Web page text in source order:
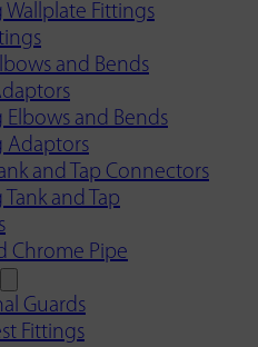
Wallplate Fittings
and Bends
Elbows and Bends
Adaptors
and Tap Connectors
and Tap
Chrome Pipe
Guards
Fittings